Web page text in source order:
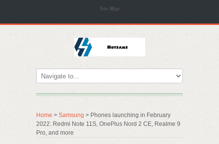
Site Map
Home > Samsung > Phones launching in February
2022: Redmi Note 11S, OnePlus Nord 2 CE, Realme 9
Pro, and more